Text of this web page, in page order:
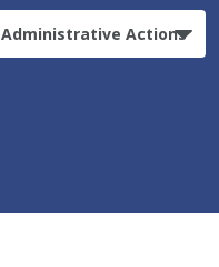
Administrative Actions